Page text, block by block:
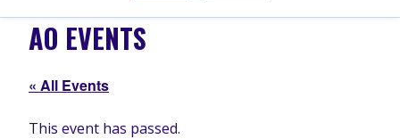
AO EVENTS
« All Events
This event has passed.